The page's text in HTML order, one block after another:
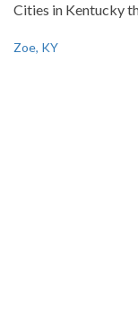
Cities in Kentucky
Zoe, KY